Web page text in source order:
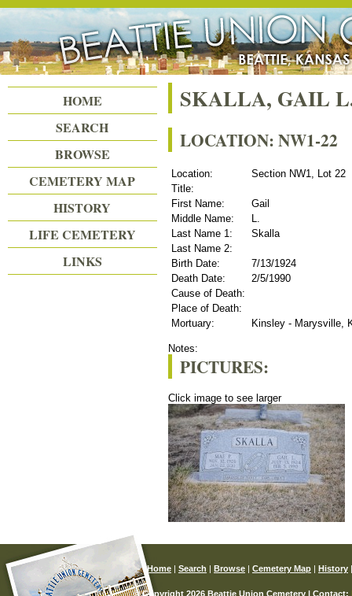
Beattie Union Cemetery
SKALLA, GAIL
LOCATION: NW1-22
Location:
Section NW1, Lot 22
Title:
First Name:
Gail
Middle Name:
L.
Last Name 1:
Skalla
Last Name 2:
Birth Date:
7/13/1924
Death Date:
2/5/1990
Cause of Death:
Place of Death:
Mortuary:
Kinsley - Marysville,
Notes:
PICTURES:
Click image to see larger
HOME
SEARCH
BROWSE
CEMETERY MAP
HISTORY
LIFE CEMETERY
LINKS
Home Search Browse Cemetery Map History
© Copyright 2026 Beattie Union Cemetery | Contact: